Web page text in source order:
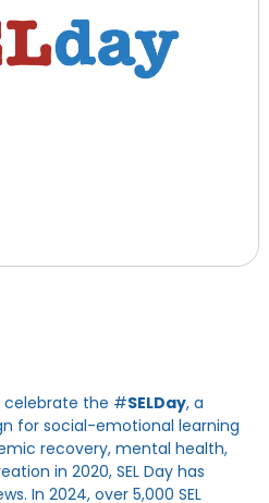
celebrate the #SELDay, a
for social-emotional learning
recovery, mental health,
in 2020, SEL Day has
In 2024, over 5,000 SEL